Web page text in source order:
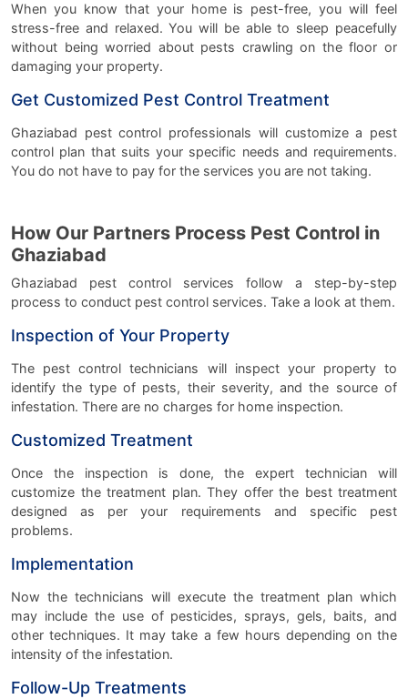
When you know that your home is pest-free, you will feel
stress-free and relaxed. You will be able to sleep peacefully
without being worried about pests crawling on the floor or
damaging your property.
Get Customized Pest Control Treatment
Ghaziabad pest control professionals will customize a pest
control plan that suits your specific needs and requirements.
You do not have to pay for the services you are not taking.
How Our Partners Process Pest Control in
Ghaziabad
Ghaziabad pest control services follow a step-by-step
process to conduct pest control services. Take a look at them.
Inspection of Your Property
The pest control technicians will inspect your property to
identify the type of pests, their severity, and the source of
infestation. There are no charges for home inspection.
Customized Treatment
Once the inspection is done, the expert technician will
customize the treatment plan. They offer the best treatment
designed as per your requirements and specific pest
problems.
Implementation
Now the technicians will execute the treatment plan which
may include the use of pesticides, sprays, gels, baits, and
other techniques. It may take a few hours depending on the
intensity of the infestation.
Follow-Up Treatments